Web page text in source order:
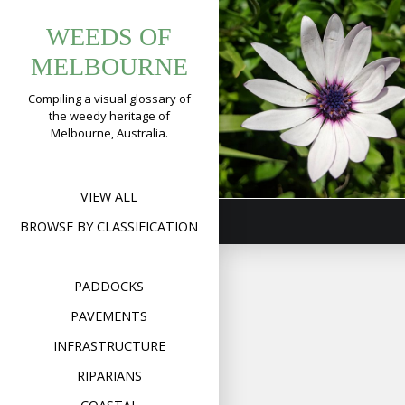
content
WEEDS OF
MELBOURNE
Compiling a visual glossary of
the weedy heritage of
Melbourne, Australia.
VIEW ALL
BROWSE BY CLASSIFICATION
PADDOCKS
PAVEMENTS
INFRASTRUCTURE
RIPARIANS
Tag:
Trailing
Daisy
(
fruticosa )
Format
Image Posted onAugust 30,
2019
Leave a comment on